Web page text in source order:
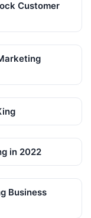
Customer
in 2022
Business